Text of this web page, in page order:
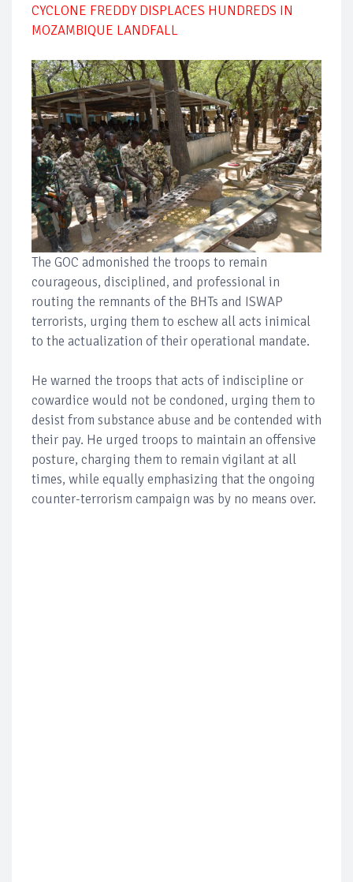
CYCLONE FREDDY DISPLACES HUNDREDS IN
MOZAMBIQUE LANDFALL
The GOC admonished the troops to remain
courageous, disciplined, and professional in
routing the remnants of the BHTs and ISWAP
terrorists, urging them to eschew all acts inimical
to the actualization of their operational mandate.
He warned the troops that acts of indiscipline or
cowardice would not be condoned, urging them to
desist from substance abuse and be contended with
their pay. He urged troops to maintain an offensive
posture, charging them to remain vigilant at all
times, while equally emphasizing that the ongoing
counter-terrorism campaign was by no means over.